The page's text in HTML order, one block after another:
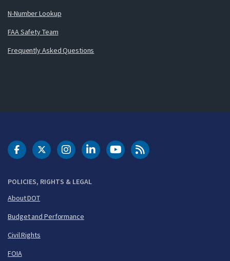
N-Number Lookup
FAA Safety Team
Frequently Asked Questions
POLICIES, RIGHTS & LEGAL
About DOT
Budget and Performance
Civil Rights
FOIA
DOT Facebook
DOT Twitter
DOT Instagram
DOT LinkedIn
FAA YouTubeCleared for Takeoff